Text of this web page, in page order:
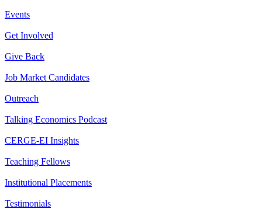
Events
Get Involved
Give Back
Job Market Candidates
Outreach
Talking Economics Podcast
CERGE-EI Insights
Teaching Fellows
Institutional Placements
Testimonials